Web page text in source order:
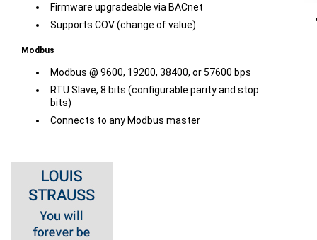
Firmware upgradeable via BACnet
Supports COV (change of value)
Modbus
Modbus @ 9600, 19200, 38400, or 57600 bps
RTU Slave, 8 bits (configurable parity and stop
bits)
Connects to any Modbus master